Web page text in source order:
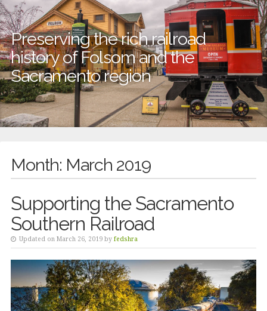
Preserving the rich railroad
history of Folsom and the
Sacramento region
Month: March 2019
Supporting the Sacramento
Southern Railroad
Updated on March 26, 2019 by fedshra